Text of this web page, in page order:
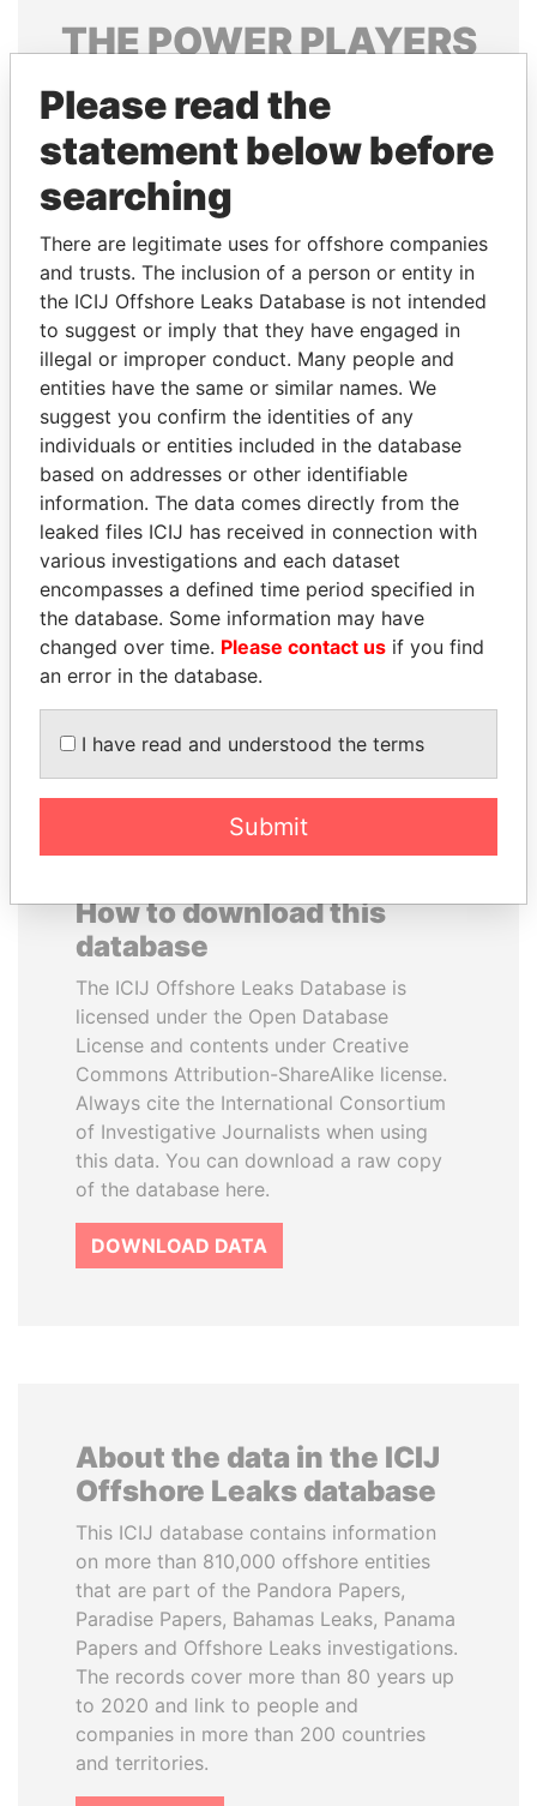
THEPOWERPLAYERS
Explore the offshore connections of world leaders,
politicians and their relatives and associates.
Pandora
Papers
Papers
Panama Papers
ABDULLAH II
King
TAHNOON BIN ZAYED
AL NAHYAN
National Security Adviser
How to download this
database
The ICIJ Offshore Leaks Database is
licensed under the Open Database
License and contents under Creative
Commons Attribution-ShareAlike license.
Always cite the International Consortium
of Investigative Journalists when using
this data. You can download a raw copy
of the database here.
DOWNLOAD DATA
About the data in the ICIJ
Offshore Leaks database
This ICIJ database contains information
on more than 810,000 offshore entities
that are part of the Pandora Papers,
Paradise Papers, Bahamas Leaks, Panama
Papers and Offshore Leaks investigations.
The records cover more than 80 years up
to 2020 and link to people and
companies in more than 200 countries
and territories.
Please read the
statement below before
searching
There are legitimate uses for offshore companies
and trusts. The inclusion of a person or entity in
the ICIJ Offshore Leaks Database is not intended
to suggest or imply that they have engaged in
illegal or improper conduct. Many people and
entities have the same or similar names. We
suggest you confirm the identities of any
individuals or entities included in the database
based on addresses or other identifiable
information. The data comes directly from the
leaked files ICIJ has received in connection with
various investigations and each dataset
encompasses a defined time period specified in
the database. Some information may have
changed over time. Please contact us if you find
an error in the database.
I have read and understood the terms
Submit